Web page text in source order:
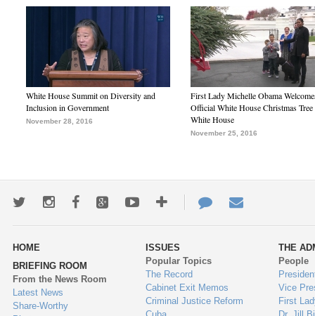
White House Summit on Diversity and
Inclusion in Government
November 28, 2016
First Lady Michelle Obama
Official White House Christmas Tree
White House
November 25, 2016